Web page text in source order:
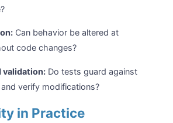
Can behavior be altered at
code changes?
validation: Do tests guard against
verify modifications?
in Practice